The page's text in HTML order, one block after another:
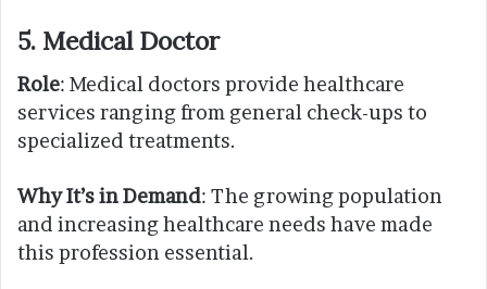
5. Medical Doctor
Role: Medical doctors provide healthcare
services ranging from general check-ups to
specialized treatments.
Why It’s in Demand: The growing population
and increasing healthcare needs have made
this profession essential.